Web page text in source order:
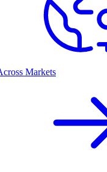
Markets